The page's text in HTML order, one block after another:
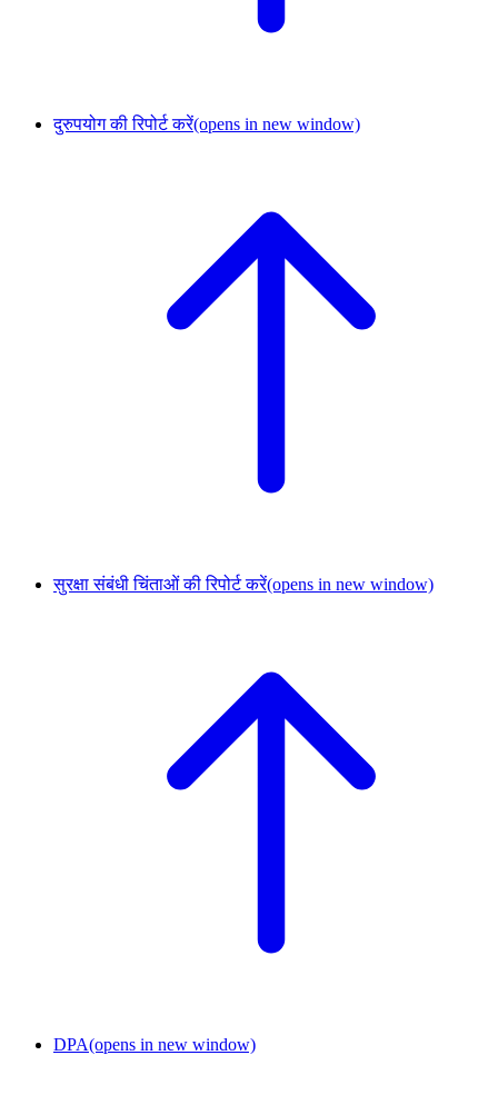
दुरुपयोग की रिपोर्ट करें(opens in new window)
सुरक्षा संबंधी चिंताओं की रिपोर्ट करें(opens in new window)
DPA(opens in new window)